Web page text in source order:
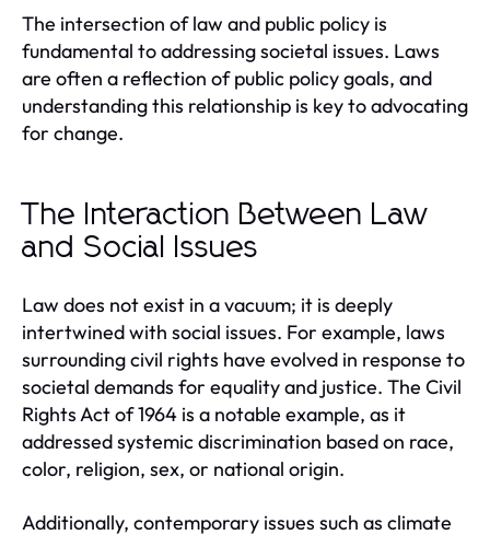
The intersection of law and public policy is
fundamental to addressing societal issues. Laws
are often a reflection of public policy goals, and
understanding this relationship is key to advocating
for change.
The Interaction Between Law
and Social Issues
Law does not exist in a vacuum; it is deeply
intertwined with social issues. For example, laws
surrounding civil rights have evolved in response to
societal demands for equality and justice. The Civil
Rights Act of 1964 is a notable example, as it
addressed systemic discrimination based on race,
color, religion, sex, or national origin.
Additionally, contemporary issues such as climate